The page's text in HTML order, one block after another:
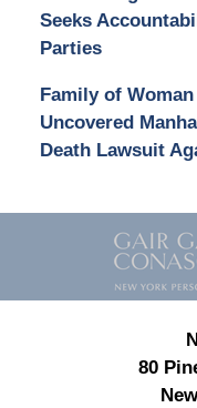
Seeks
Parties
Family of
Uncovered
Death Lawsuit
80